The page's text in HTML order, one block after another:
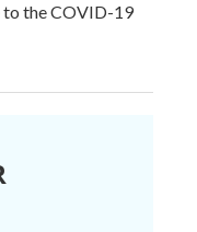
to the COVID-19